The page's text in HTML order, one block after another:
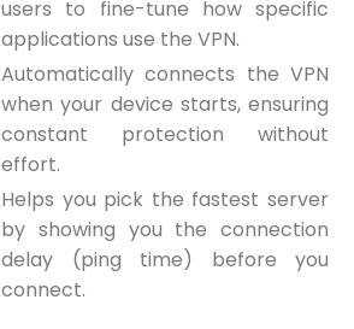
users to fine-tune how specific
applications use the VPN.
Automatically connects the VPN
when your device starts, ensuring
constant protection without
effort.
Helps you pick the fastest server
by showing you the connection
delay (ping time) before you
connect.